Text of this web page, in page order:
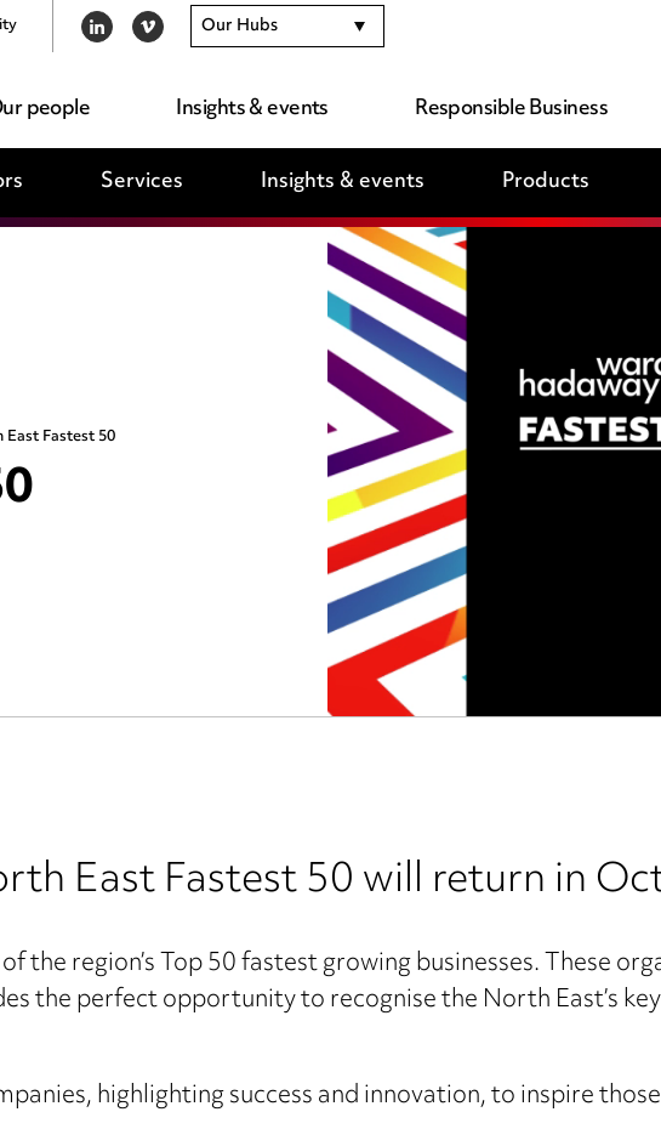
people Insights & events Responsible Business
LINKEDIN
VIMEO Our Hubs
Services Insights & events Products
Fastest 50
East Fastest 50 will return in
the region’s Top 50 fastest growing businesses. These
the perfect opportunity to recognise the North East’s
highlighting success and innovation, to inspire